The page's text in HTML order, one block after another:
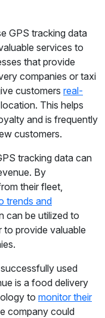
GPS tracking data
services to
that provide
companies or taxi
customers real-
This helps
and is frequently
customers.
tracking data can
By
their fleet,
trends and
can be utilized to
provide valuable
used
is a food delivery
to monitor their
company could